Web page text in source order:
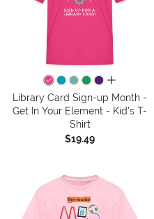
all colors
Library Card Sign-up Month -
Get In Your Element - Kid's T-
Shirt
$19.49